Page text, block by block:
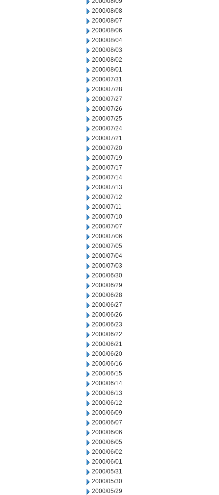
2000/08/08
2000/08/07
2000/08/06
2000/08/04
2000/08/03
2000/08/02
2000/08/01
2000/07/31
2000/07/28
2000/07/27
2000/07/26
2000/07/25
2000/07/24
2000/07/21
2000/07/20
2000/07/19
2000/07/17
2000/07/14
2000/07/13
2000/07/12
2000/07/11
2000/07/10
2000/07/07
2000/07/06
2000/07/05
2000/07/04
2000/07/03
2000/06/30
2000/06/29
2000/06/28
2000/06/27
2000/06/26
2000/06/23
2000/06/22
2000/06/21
2000/06/20
2000/06/16
2000/06/15
2000/06/14
2000/06/13
2000/06/12
2000/06/09
2000/06/07
2000/06/06
2000/06/05
2000/06/02
2000/06/01
2000/05/31
2000/05/30
2000/05/29